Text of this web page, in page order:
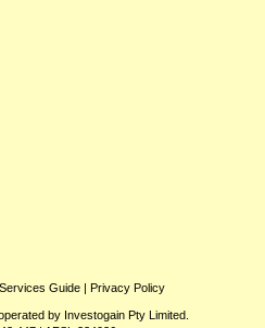
Guide| Privacy Policy
by Investogain Pty Limited.